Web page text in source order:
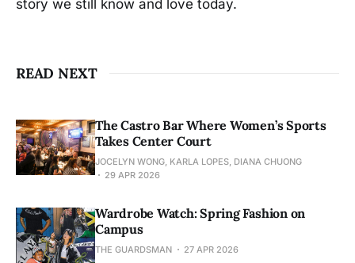
story we still know and love today.
READ NEXT
The Castro Bar Where Women’s Sports
Takes Center Court
JOCELYN WONG, KARLA LOPES, DIANA CHUONG
29 APR 2026
Wardrobe Watch: Spring Fashion on
Campus
THE GUARDSMAN 27 APR 2026